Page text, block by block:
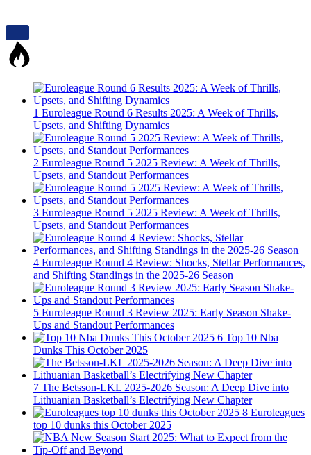
1 Euroleague Round 6 Results 2025: A Week of Thrills,
Upsets, and Shifting Dynamics
2 Euroleague Round 5 2025 Review: A Week of Thrills,
Upsets, and Standout Performances
3 Euroleague Round 5 2025 Review: A Week of Thrills,
Upsets, and Standout Performances
4 Euroleague Round 4 Review: Shocks, Stellar Performances,
and Shifting Standings in the 2025-26 Season
5 Euroleague Round 3 Review 2025: Early Season Shake-
Ups and Standout Performances
6 Top 10 Nba
Dunks This October 2025
7 The Betsson-LKL 2025-2026 Season: A Deep Dive into
Lithuanian Basketball’s Electrifying New Chapter
8 Euroleagues
top 10 dunks this October 2025